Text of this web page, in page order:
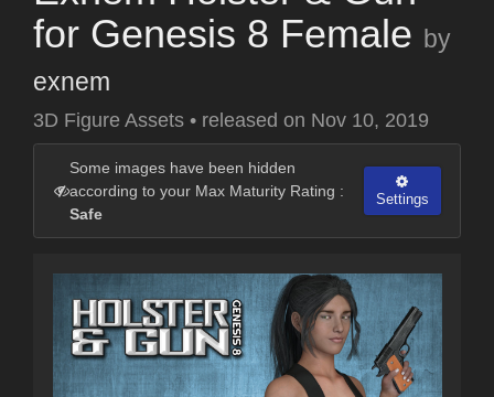
for Genesis 8 Female by
exnem
3D Figure Assets • released on Nov 10, 2019
Some images have been hidden
according to your Max Maturity Rating :
Safe
Settings